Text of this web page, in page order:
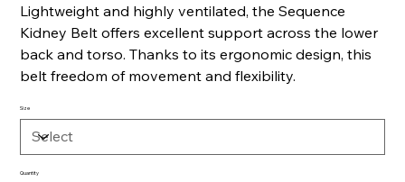
Lightweight and highly ventilated, the Sequence
Kidney Belt offers excellent support across the lower
back and torso. Thanks to its ergonomic design, this
belt freedom of movement and flexibility.
Size
Quantity